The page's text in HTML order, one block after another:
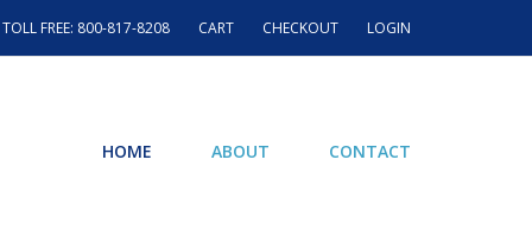
TOLL FREE: 800-817-8208 CART CHECKOUT LOGIN
HOME ABOUT CONTACT